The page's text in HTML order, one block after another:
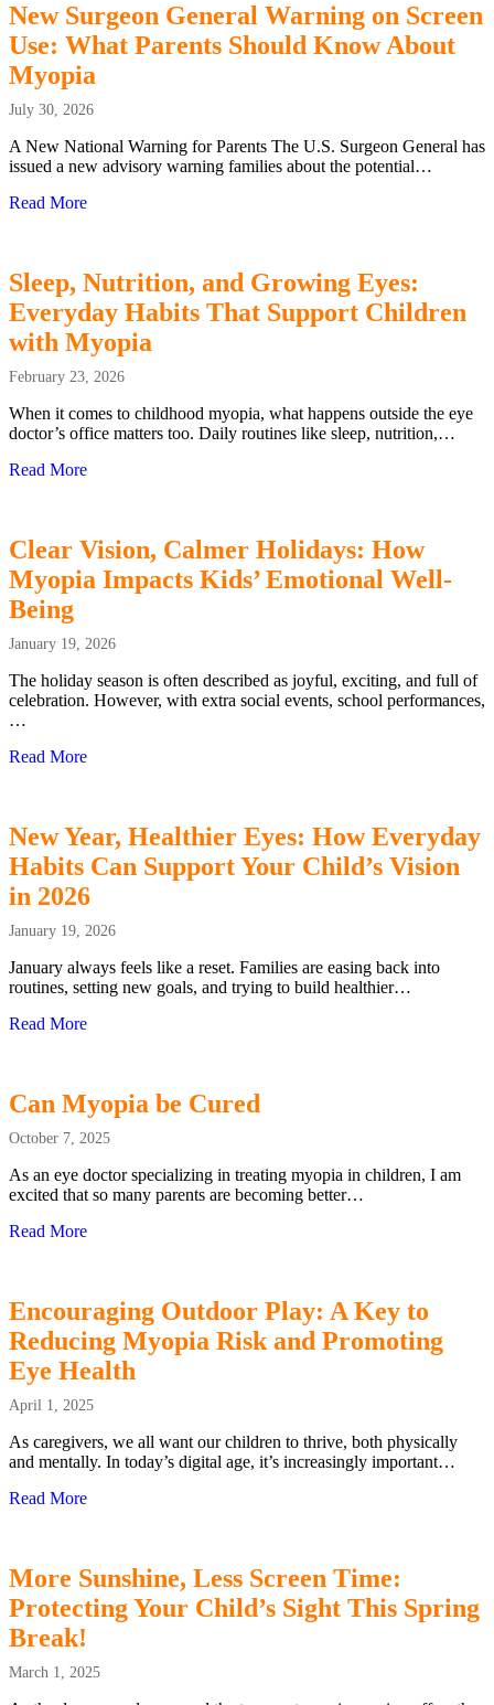
New Surgeon General Warning on Screen
Use: What Parents Should Know About
Myopia
July 30, 2026
A New National Warning for Parents The U.S. Surgeon General has
issued a new advisory warning families about the potential…
Read More
Sleep, Nutrition, and Growing Eyes:
Everyday Habits That Support Children
with Myopia
February 23, 2026
When it comes to childhood myopia, what happens outside the eye
doctor’s office matters too. Daily routines like sleep, nutrition,…
Read More
Clear Vision, Calmer Holidays: How
Myopia Impacts Kids’ Emotional Well-
Being
January 19, 2026
The holiday season is often described as joyful, exciting, and full of
celebration. However, with extra social events, school performances,
…
Read More
New Year, Healthier Eyes: How Everyday
Habits Can Support Your Child’s Vision
in 2026
January 19, 2026
January always feels like a reset. Families are easing back into
routines, setting new goals, and trying to build healthier…
Read More
Can Myopia be Cured
October 7, 2025
As an eye doctor specializing in treating myopia in children, I am
excited that so many parents are becoming better…
Read More
Encouraging Outdoor Play: A Key to
Reducing Myopia Risk and Promoting
Eye Health
April 1, 2025
As caregivers, we all want our children to thrive, both physically
and mentally. In today’s digital age, it’s increasingly important…
Read More
More Sunshine, Less Screen Time:
Protecting Your Child’s Sight This Spring
Break!
March 1, 2025